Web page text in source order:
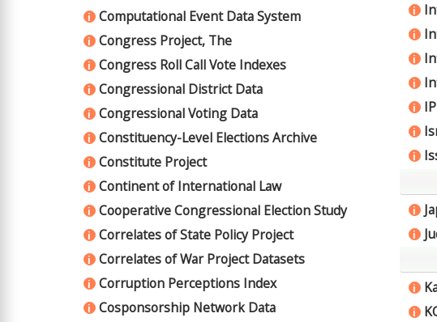
i Computational Event Data System
i Congress Project, The
i Congress Roll Call Vote Indexes
i Congressional District Data
i Congressional Voting Data
i Constituency-Level Elections Archive
i Constitute Project
i Continent of International Law
i Cooperative Congressional Election Study
i Correlates of State Policy Project
i Correlates of War Project Datasets
i Corruption Perceptions Index
i Cosponsorship Network Data
i
i
i
i
i
i
i
i
i
i
i